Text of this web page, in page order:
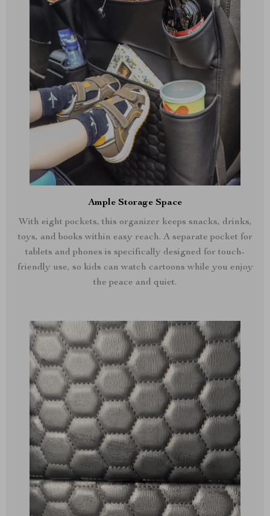
Ample Storage Space
With eight pockets, this organizer keeps snacks, drinks,
toys, and books within easy reach. A separate pocket for
tablets and phones is specifically designed for touch-
friendly use, so kids can watch cartoons while you enjoy
the peace and quiet.